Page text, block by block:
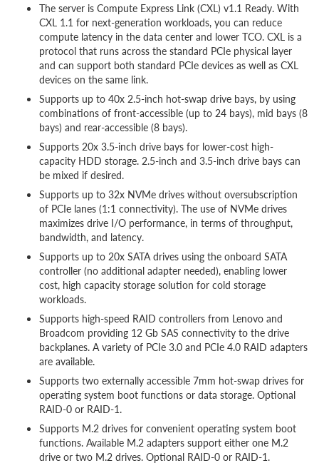
The server is Compute Express Link (CXL) v1.1 Ready. With
CXL 1.1 for next-generation workloads, you can reduce
compute latency in the data center and lower TCO. CXL is a
protocol that runs across the standard PCIe physical layer
and can support both standard PCIe devices as well as CXL
devices on the same link.
Supports up to 40x 2.5-inch hot-swap drive bays, by using
combinations of front-accessible (up to 24 bays), mid bays (8
bays) and rear-accessible (8 bays).
Supports 20x 3.5-inch drive bays for lower-cost high-
capacity HDD storage. 2.5-inch and 3.5-inch drive bays can
be mixed if desired.
Supports up to 32x NVMe drives without oversubscription
of PCIe lanes (1:1 connectivity). The use of NVMe drives
maximizes drive I/O performance, in terms of throughput,
bandwidth, and latency.
Supports up to 20x SATA drives using the onboard SATA
controller (no additional adapter needed), enabling lower
cost, high capacity storage solution for cold storage
workloads.
Supports high-speed RAID controllers from Lenovo and
Broadcom providing 12 Gb SAS connectivity to the drive
backplanes. A variety of PCIe 3.0 and PCIe 4.0 RAID adapters
are available.
Supports two externally accessible 7mm hot-swap drives for
operating system boot functions or data storage. Optional
RAID-0 or RAID-1.
Supports M.2 drives for convenient operating system boot
functions. Available M.2 adapters support either one M.2
drive or two M.2 drives. Optional RAID-0 or RAID-1.